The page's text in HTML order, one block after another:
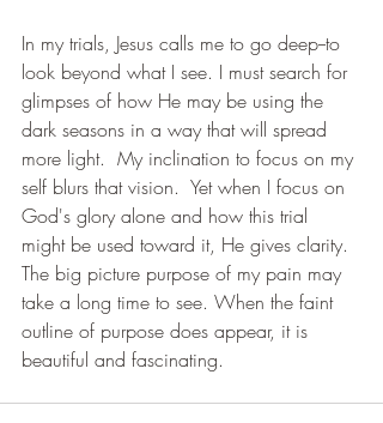
In my trials, Jesus calls me to go deep--to
look beyond what I see. I must search for
glimpses of how He may be using the
dark seasons in a way that will spread
more light.  My inclination to focus on my
self blurs that vision.  Yet when I focus on
God's glory alone and how this trial
might be used toward it, He gives clarity.
The big picture purpose of my pain may
take a long time to see. When the faint
outline of purpose does appear, it is
beautiful and fascinating.